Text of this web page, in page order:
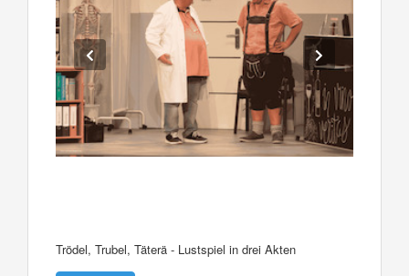
Trödel, Trubel, Täterä - Lustspiel in drei Akten